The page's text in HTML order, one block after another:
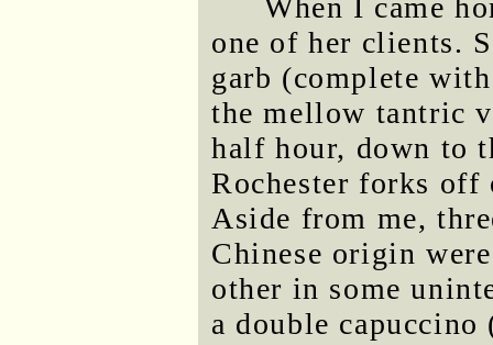
When I came
one of her clients.
garb (complete
the mellow tantric
half hour, down to
Rochester forks off
Aside from me,
Chinese origin
other in some
a double capuccino